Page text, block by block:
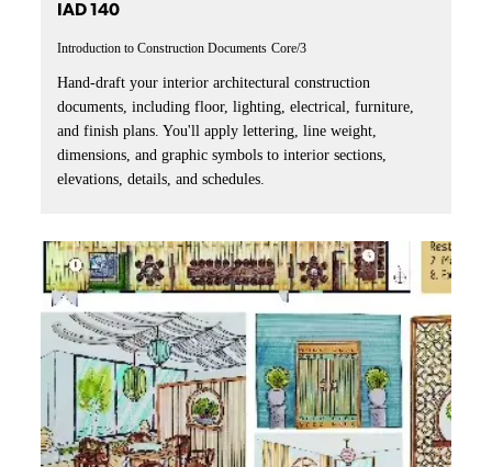
IAD 140
Introduction to Construction Documents Core/3
Hand-draft your interior architectural construction
documents, including floor, lighting, electrical, furniture,
and finish plans. You'll apply lettering, line weight,
dimensions, and graphic symbols to interior sections,
elevations, details, and schedules.